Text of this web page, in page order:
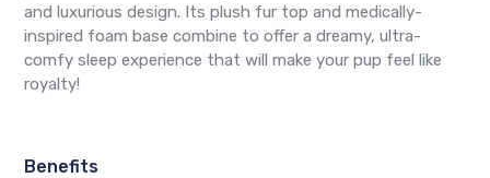
and luxurious design. Its plush fur top and medically-
inspired foam base combine to offer a dreamy, ultra-
comfy sleep experience that will make your pup feel like
royalty!
Benefits